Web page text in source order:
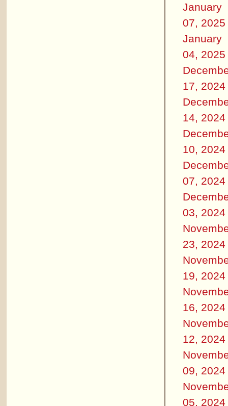
January
07, 2025
January
04, 2025
17, 2024
14, 2024
10, 2024
07, 2024
03, 2024
23, 2024
19, 2024
16, 2024
12, 2024
09, 2024
05, 2024